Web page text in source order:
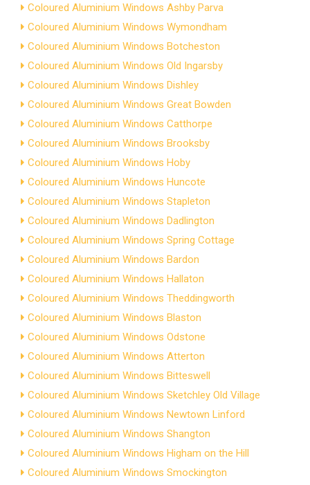
Coloured Aluminium Windows Ashby Parva
Coloured Aluminium Windows Wymondham
Coloured Aluminium Windows Botcheston
Coloured Aluminium Windows Old Ingarsby
Coloured Aluminium Windows Dishley
Coloured Aluminium Windows Great Bowden
Coloured Aluminium Windows Catthorpe
Coloured Aluminium Windows Brooksby
Coloured Aluminium Windows Hoby
Coloured Aluminium Windows Huncote
Coloured Aluminium Windows Stapleton
Coloured Aluminium Windows Dadlington
Coloured Aluminium Windows Spring Cottage
Coloured Aluminium Windows Bardon
Coloured Aluminium Windows Hallaton
Coloured Aluminium Windows Theddingworth
Coloured Aluminium Windows Blaston
Coloured Aluminium Windows Odstone
Coloured Aluminium Windows Atterton
Coloured Aluminium Windows Bitteswell
Coloured Aluminium Windows Sketchley Old Village
Coloured Aluminium Windows Newtown Linford
Coloured Aluminium Windows Shangton
Coloured Aluminium Windows Higham on the Hill
Coloured Aluminium Windows Smockington